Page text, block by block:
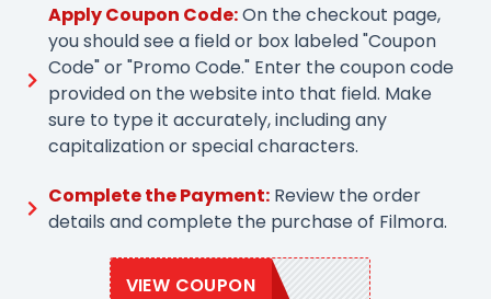
Apply Coupon Code:On the checkout page,
you should see a field or box labeled "Coupon
Code" or "Promo Code." Enter the coupon code
provided on the website into that field. Make
sure to type it accurately, including any
capitalization or special characters.
Complete the Payment:Review the order
details and complete the purchase of Filmora.
VIEW COUPON
EASTER95